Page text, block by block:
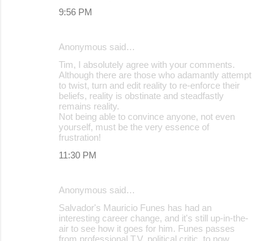
9:56 PM
Anonymous said…
Tim, I absolutely agree with your comments.
Although there are those who adamantly attempt
to twist, turn and edit reality to re-enforce their
beliefs, reality is obstinate and steadfastly
remains reality.
Not being able to convince anyone, not even
yourself, must be the very essence of
frustration!
11:30 PM
Anonymous said…
Salvador's Mauricio Funes has had an
interesting career change, and it's still up-in-the-
air to see how it goes for him. Funes passes
from professional T.V. political critic, to now